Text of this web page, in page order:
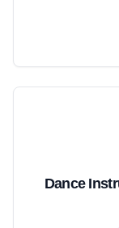
Dance